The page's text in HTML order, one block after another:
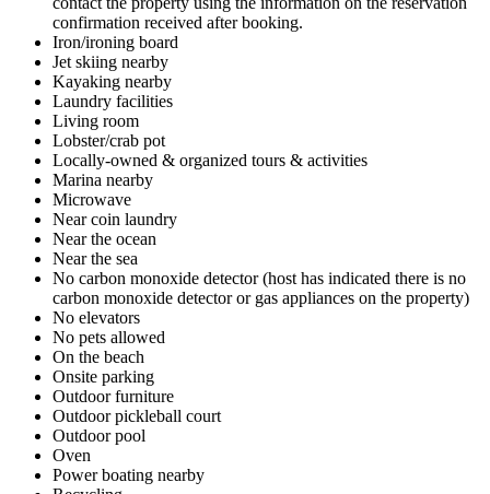
confirmation received after booking.
Iron/ironing board
Jet skiing nearby
Kayaking nearby
Laundry facilities
Living room
Lobster/crab pot
Locally-owned & organized tours & activities
Marina nearby
Microwave
Near coin laundry
Near the ocean
Near the sea
No carbon monoxide detector (host has indicated there is no
carbon monoxide detector or gas appliances on the property)
No elevators
No pets allowed
On the beach
Onsite parking
Outdoor furniture
Outdoor pickleball court
Outdoor pool
Oven
Power boating nearby